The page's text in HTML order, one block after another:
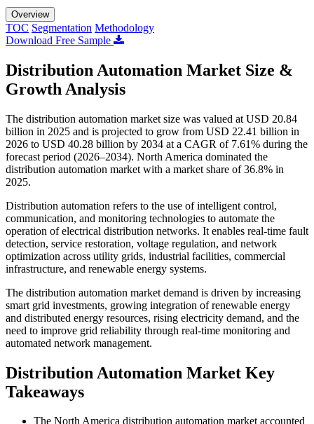
Overview
TOC Segmentation Methodology
Download Free Sample
Distribution Automation Market Size &
Growth Analysis
The distribution automation market size was valued at USD 20.84
billion in 2025 and is projected to grow from USD 22.41 billion in
2026 to USD 40.28 billion by 2034 at a CAGR of 7.61% during the
forecast period (2026–2034). North America dominated the
distribution automation market with a market share of 36.8% in
2025.
Distribution automation refers to the use of intelligent control,
communication, and monitoring technologies to automate the
operation of electrical distribution networks. It enables real-time fault
detection, service restoration, voltage regulation, and network
optimization across utility grids, industrial facilities, commercial
infrastructure, and renewable energy systems.
The distribution automation market demand is driven by increasing
smart grid investments, growing integration of renewable energy
and distributed energy resources, rising electricity demand, and the
need to improve grid reliability through real-time monitoring and
automated network management.
Distribution Automation Market Key
Takeaways
The North America distribution automation market accounted